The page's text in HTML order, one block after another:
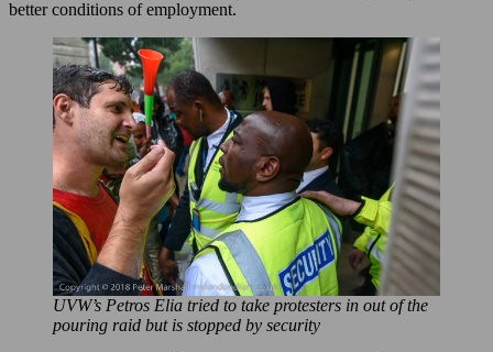
better conditions of employment.
UVW’s Petros Elia tried to take protesters in out of the
pouring raid but is stopped by security